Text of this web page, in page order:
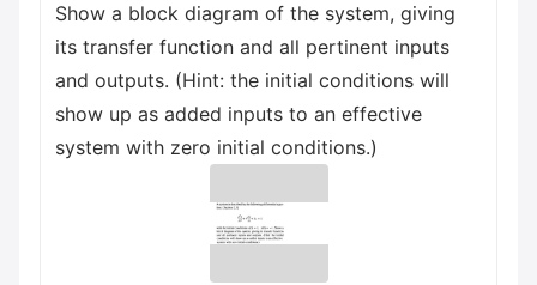
Show a block diagram of the system, giving
its transfer function and all pertinent inputs
and outputs. (Hint: the initial conditions will
show up as added inputs to an effective
system with zero initial conditions.)